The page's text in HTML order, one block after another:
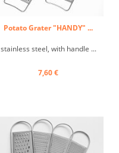
Potato Grater "HANDY" ...
stainless steel, with handle ...
7,60 €